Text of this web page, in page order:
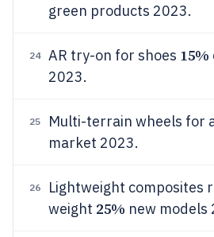
green products 2023.
24 AR try-on for shoes 15%
2023.
25 Multi-terrain wheels for
market 2023.
26
Lightweight composites
weight 25% new models